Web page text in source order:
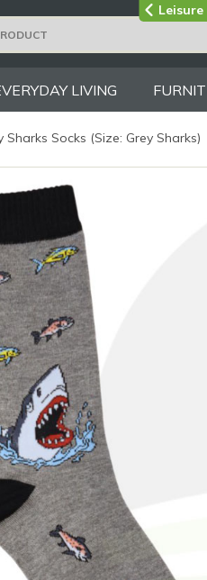
Visit
LIVING
Sharks Socks (Size: Grey Sharks)